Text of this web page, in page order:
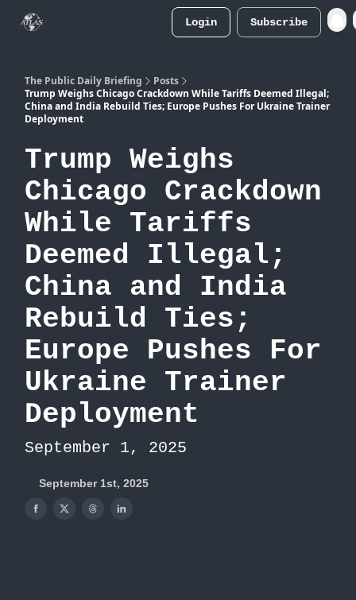
Login Subscribe
The Public Daily Briefing
Posts
Trump Weighs Chicago Crackdown While Tariffs Deemed Illegal;
China and India Rebuild Ties; Europe Pushes For Ukraine Trainer
Deployment
Trump Weighs
Chicago Crackdown
While Tariffs
Deemed Illegal;
China and India
Rebuild Ties;
Europe Pushes For
Ukraine Trainer
Deployment
September 1, 2025
September 1st, 2025